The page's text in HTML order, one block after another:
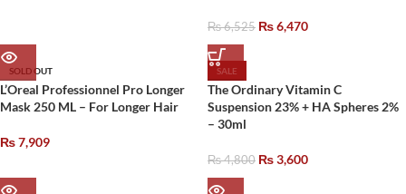
₨6,525 ₨6,470
SOLD OUT
L’Oreal Professionnel Pro Longer
Mask 250 ML – For Longer Hair
₨7,909
SALE
The Ordinary Vitamin C
Suspension 23% + HA Spheres 2%
– 30ml
₨4,800 ₨3,600